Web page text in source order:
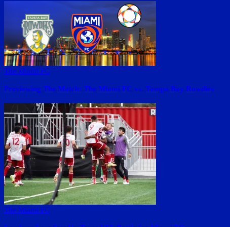
The Miami FC
Previewing The Match: The Miami FC vs. Tampa Bay Rowdies
The Miami FC